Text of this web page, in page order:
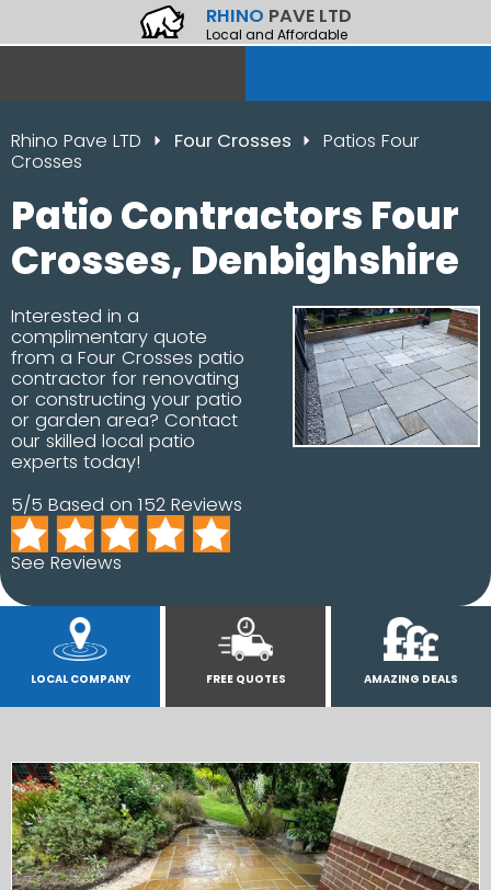
RHINO PAVE LTD
Local and Affordable
Rhino Pave LTD Four Crosses
Patios Four
Crosses
Patio Contractors Four
Crosses, Denbighshire
Interested in a
complimentary quote
from a Four Crosses patio
contractor for renovating
or constructing your patio
or garden area? Contact
our skilled local patio
experts today!
5/5 Based on 152 Reviews
See Reviews
LOCAL COMPANY FREE QUOTES AMAZING DEALS